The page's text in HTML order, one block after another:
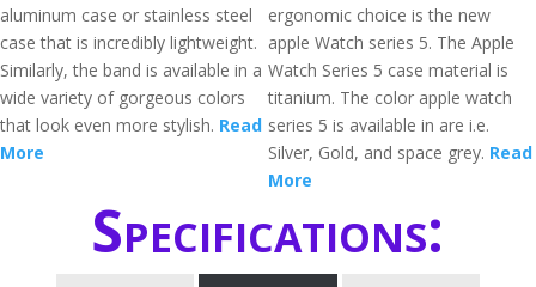
aluminum case or stainless steel
case that is incredibly lightweight.
Similarly, the band is available in a
wide variety of gorgeous colors
that look even more stylish. Read
More
ergonomic choice is the new
apple Watch series 5. The Apple
Watch Series 5 case material is
titanium. The color apple watch
series 5 is available in are i.e.
Silver, Gold, and space grey. Read
More
Specifications: